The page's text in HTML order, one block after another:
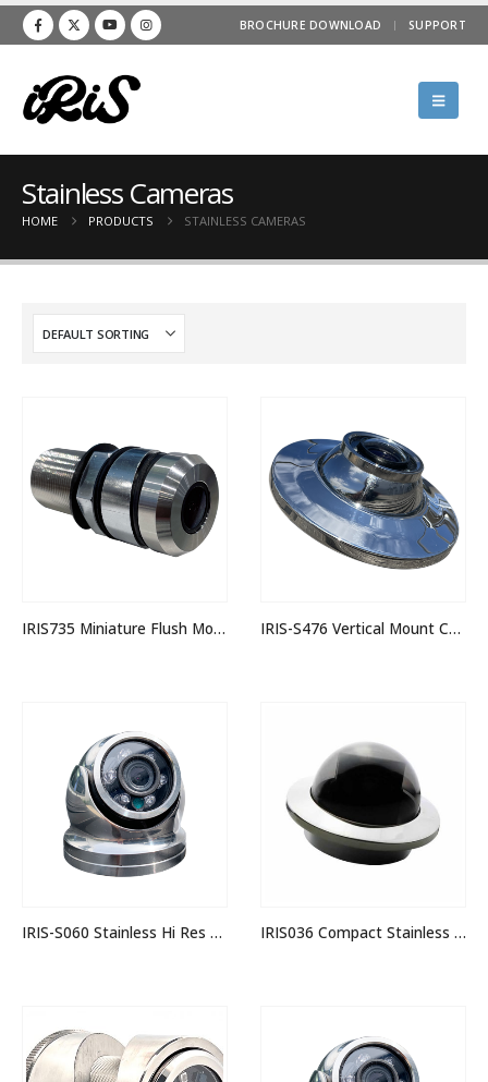
BROCHURE DOWNLOAD SUPPORT
Stainless Cameras
HOME PRODUCTS STAINLESS CAMERAS
IRIS735 Miniature Flush Mounting Stainless Camera IRIS-S476 Vertical Mount Corrosion Proof 3MP IP Camera
IRIS-S060 Stainless Hi Res Mini Dome Camera IRIS036 Compact Stainless Dome Camera